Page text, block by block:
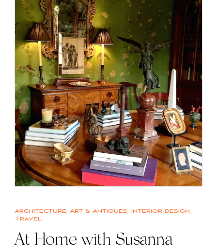
Architecture, Art & Antiques, Interior design,
Travel
At Home with Susanna